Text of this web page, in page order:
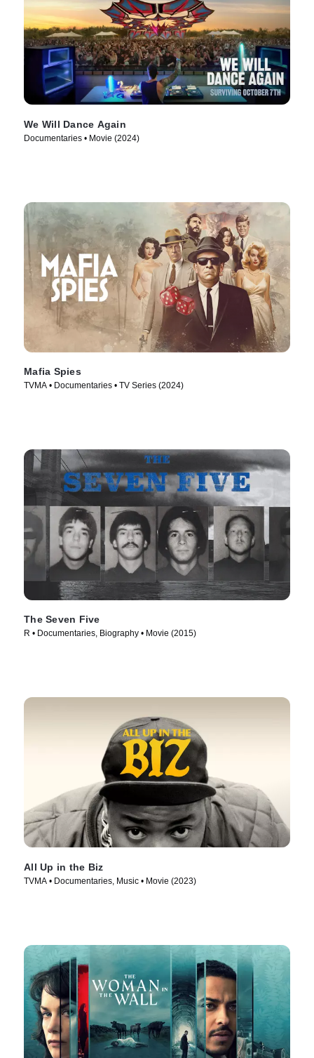
We Will Dance Again
Documentaries • Movie (2024)
Mafia Spies
TVMA • Documentaries • TV Series (2024)
The Seven Five
R • Documentaries, Biography • Movie (2015)
All Up in the Biz
TVMA • Documentaries, Music • Movie (2023)